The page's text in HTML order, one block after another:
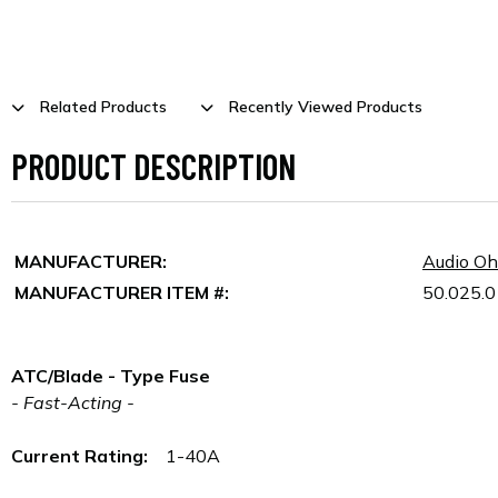
Related Products Recently Viewed Products
PRODUCT DESCRIPTION
MANUFACTURER:
Audio
MANUFACTURER ITEM #:
50.025.0
ATC/Blade - Type Fuse
- Fast-Acting -
Current Rating: 1-40A